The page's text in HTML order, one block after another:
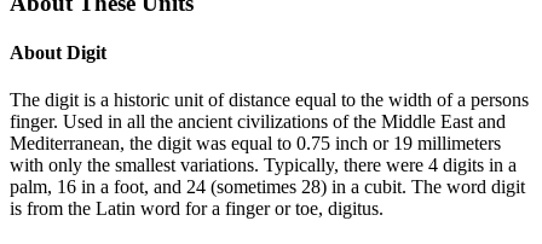
About Digit
The digit is a historic unit of distance equal to the width of a persons
finger. Used in all the ancient civilizations of the Middle East and
Mediterranean, the digit was equal to 0.75 inch or 19 millimeters
with only the smallest variations. Typically, there were 4 digits in a
palm, 16 in a foot, and 24 (sometimes 28) in a cubit. The word digit
is from the Latin word for a finger or toe, digitus.